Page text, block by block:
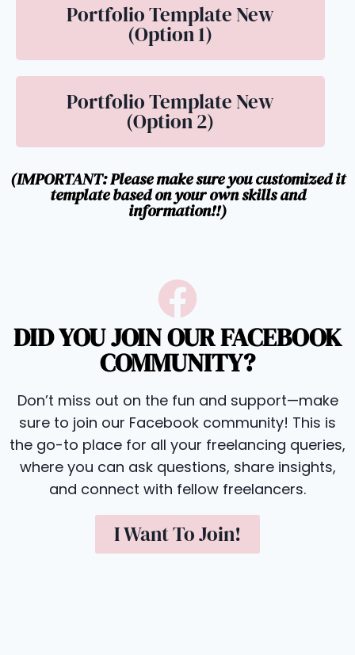
Portfolio Template New
(Option 1)
Portfolio Template New
(Option 2)
(IMPORTANT: Please make sure you customized it
template based on your own skills and
information!!)
DID YOU JOIN OUR FACEBOOK
COMMUNITY?
Don’t miss out on the fun and support—make
sure to join our Facebook community! This is
the go-to place for all your freelancing queries,
where you can ask questions, share insights,
and connect with fellow freelancers.
I Want To Join!